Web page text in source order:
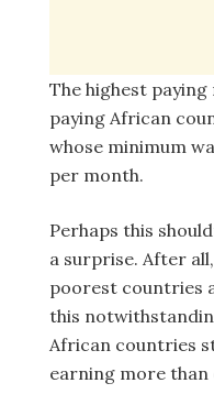
The highest
paying African
whose minimum
per month.
Perhaps this
a surprise. After
poorest countries
this
African countries
earning more than